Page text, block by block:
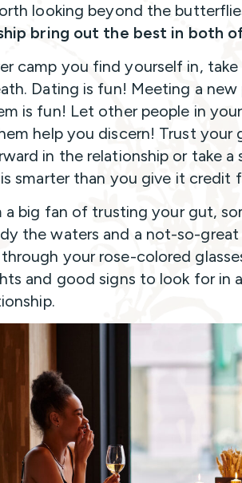
looking beyond the
bring out the best in both
camp you find yourself in, take
Dating is fun! Meeting a
is fun! Let other people in
help you discern! Trust
in the relationship or take a
smarter than you give it credit
a big fan of trusting your gut,
the waters and a not-so-great
your rose-colored
and good signs to look for in